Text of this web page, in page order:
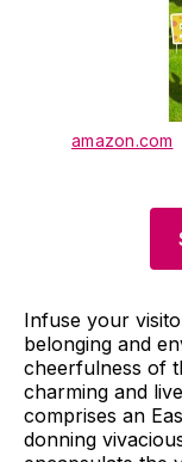
amazon.com
Infuse your
belonging and
cheerfulness of
charming and
comprises an
donning